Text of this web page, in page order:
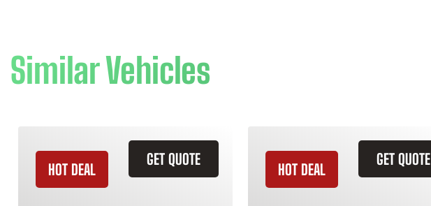
Similar Vehicles
GET QUOTE
HOT DEAL
GET QUOTE
HOT DEAL